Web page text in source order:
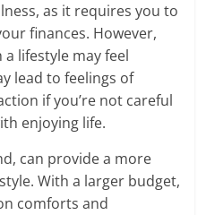
as it requires you to
finances. However,
lifestyle may feel
lead to feelings of
if you’re not careful
enjoying life.
can provide a more
With a larger budget,
comforts and